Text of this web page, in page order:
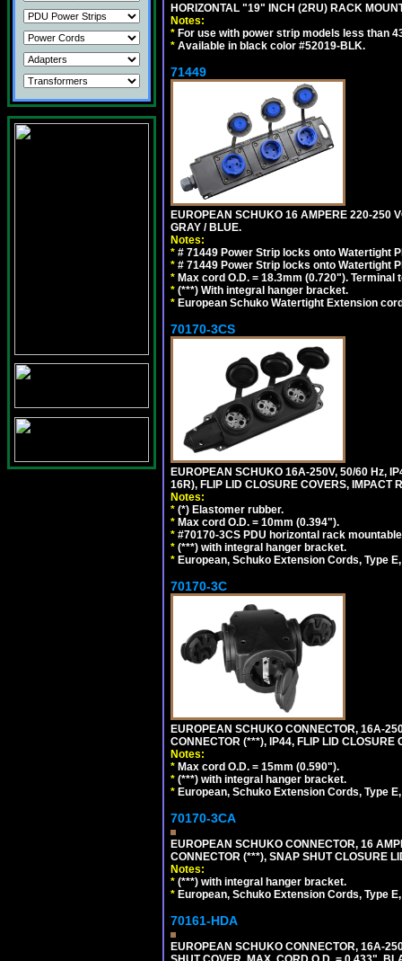
HORIZONTAL "19" INCH (2RU) RACK
Notes:
* For use with power strip models less than
* Available in black color #52019-BLK.
71449
EUROPEAN SCHUKO 16 AMPERE 220-250
GRAY / BLUE.
Notes:
* # 71449 Power Strip locks onto Watertight
* # 71449 Power Strip locks onto Watertight
* Max cord O.D. = 18.3mm (0.720"). Terminal
* (***) With integral hanger bracket.
* European Schuko Watertight Extension
70170-3CS
EUROPEAN SCHUKO 16A-250V, 50/60 Hz,
16R), FLIP LID CLOSURE COVERS, IMPACT
Notes:
* (*) Elastomer rubber.
* Max cord O.D. = 10mm (0.394").
* #70170-3CS PDU horizontal rack
* (***) with integral hanger bracket.
* European, Schuko Extension Cords, Type
70170-3C
EUROPEAN SCHUKO CONNECTOR, 16A-
CONNECTOR (***), IP44, FLIP LID CLOSURE
Notes:
* Max cord O.D. = 15mm (0.590").
* (***) with integral hanger bracket.
* European, Schuko Extension Cords, Type
70170-3CA
EUROPEAN SCHUKO CONNECTOR, 16
CONNECTOR (***), SNAP SHUT CLOSURE
Notes:
* (***) with integral hanger bracket.
* European, Schuko Extension Cords, Type
70161-HDA
EUROPEAN SCHUKO CONNECTOR, 16A-